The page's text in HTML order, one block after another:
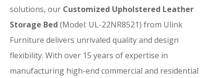
solutions, our Customized Upholstered Leather
Storage Bed (Model: UL-22NR8521) from Ulink
Furniture delivers unrivaled quality and design
flexibility. With over 15 years of expertise in
manufacturing high-end commercial and residential